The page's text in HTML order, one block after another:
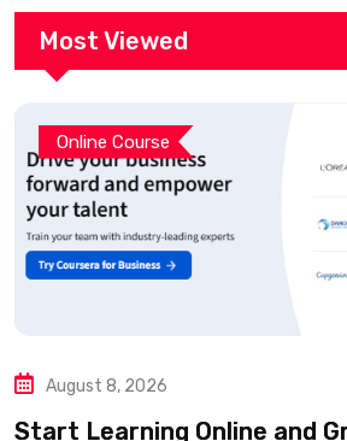
Most Viewed
Online Course
August 8, 2026
Start Learning Online and